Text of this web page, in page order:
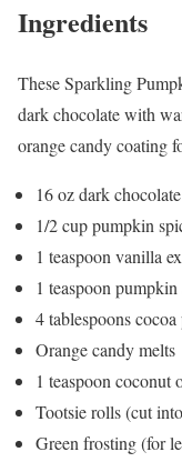
Ingredients
These Sparkling
dark chocolate with
orange candy coating
16 oz dark
1/2 cup pumpkin
1 teaspoon vanilla
1 teaspoon
4 tablespoons
Orange candy melts
1 teaspoon coconut
Tootsie rolls (cut
Green frosting (for